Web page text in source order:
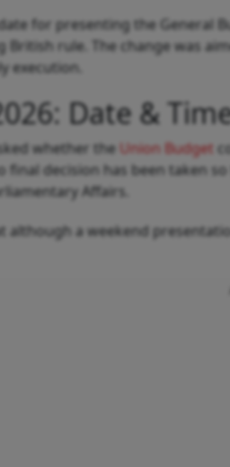
for presenting the General
British rule. The change was
execution.
Date &
whether the Union Budget
final decision has been taken
Affairs.
although a weekend